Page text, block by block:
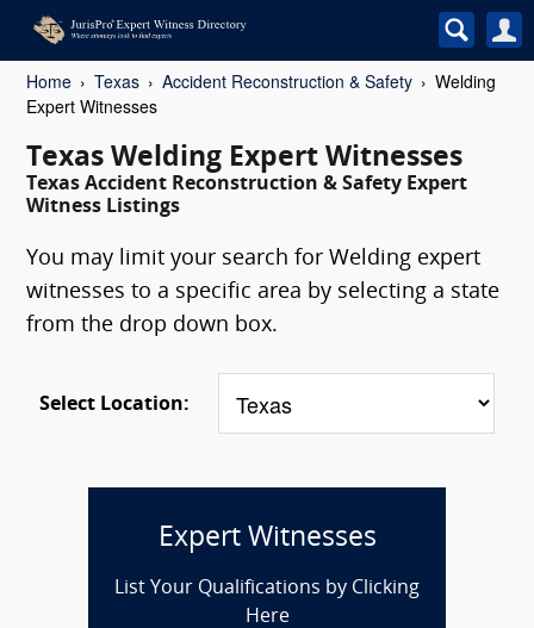
Home Texas Accident Reconstruction & Safety
Welding
Expert Witnesses
Texas Welding Expert Witnesses
Texas Accident Reconstruction & Safety Expert
Witness Listings
You may limit your search for Welding expert
witnesses to a specific area by selecting a state
from the drop down box.
Select Location:
Expert Witnesses
List Your Qualifications by Clicking
Here